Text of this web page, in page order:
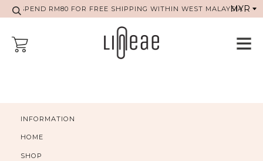
SPEND RM80 FOR FREE SHIPPING WITHIN WEST MALAYSIA
INFORMATION
HOME
SHOP